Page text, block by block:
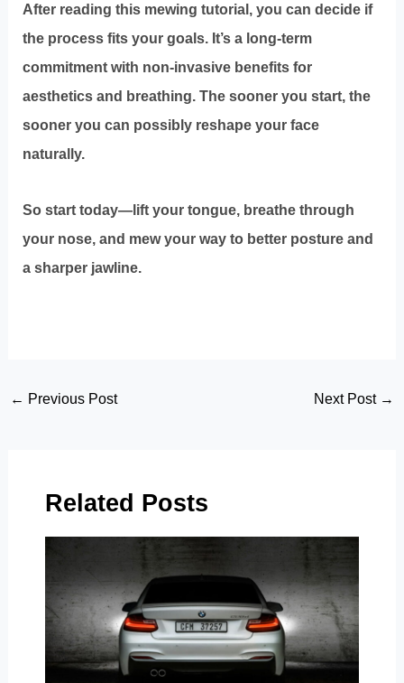
After reading this mewing tutorial, you can decide if
the process fits your goals. It’s a long-term
commitment with non-invasive benefits for
aesthetics and breathing. The sooner you start, the
sooner you can possibly reshape your face
naturally.
So start today—lift your tongue, breathe through
your nose, and mew your way to better posture and
a sharper jawline.
Post
← Previous Post Next Post →
Related Posts